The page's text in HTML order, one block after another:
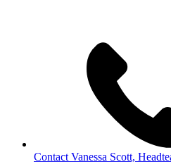
Contact Vanessa Scott,